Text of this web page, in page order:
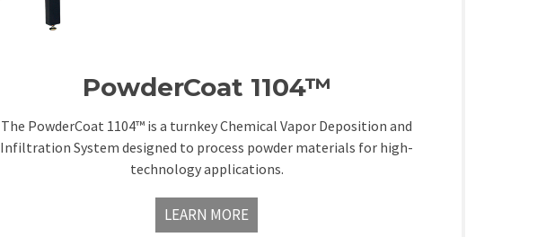
PowderCoat 1104™
The PowderCoat 1104™ is a turnkey Chemical Vapor Deposition and
Infiltration System designed to process powder materials for high-
technology applications.
LEARN MORE